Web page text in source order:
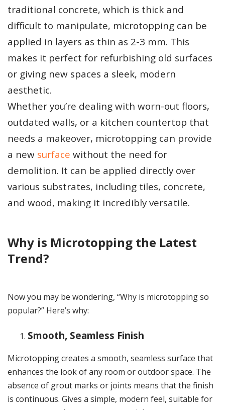
traditional concrete, which is thick and
difficult to manipulate, microtopping can be
applied in layers as thin as 2-3 mm. This
makes it perfect for refurbishing old surfaces
or giving new spaces a sleek, modern
aesthetic.
Whether you’re dealing with worn-out floors,
outdated walls, or a kitchen countertop that
needs a makeover, microtopping can provide
a new surface without the need for
demolition. It can be applied directly over
various substrates, including tiles, concrete,
and wood, making it incredibly versatile.
Why is Microtopping the Latest
Trend?
Now you may be wondering, “Why is microtopping so
popular?” Here’s why:
Smooth, Seamless Finish
Microtopping creates a smooth, seamless surface that
enhances the look of any room or outdoor space. The
absence of grout marks or joints means that the finish
is continuous. Gives a simple, modern feel, suitable for